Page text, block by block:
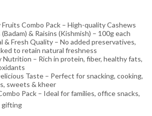
Fruits Combo Pack – High-quality Cashews
& Raisins (Kishmish) – 100g each
& Fresh Quality – No added preservatives,
to retain natural freshness
Nutrition – Rich in protein, fiber, healthy fats,
Taste – Perfect for snacking, cooking,
sweets & kheer
Pack – Ideal for families, office snacks,
gifting